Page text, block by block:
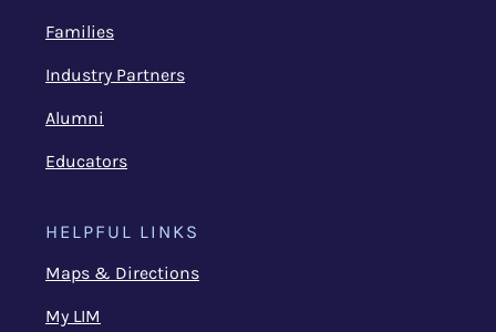
Families
Industry Partners
Alumni
Educators
HELPFUL LINKS
Maps & Directions
My LIM